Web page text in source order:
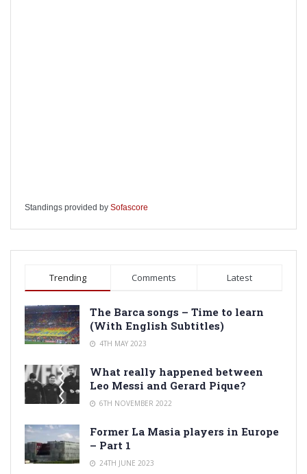
Standings provided by Sofascore
Trending Comments Latest
The Barca songs – Time to learn
(With English Subtitles)
4TH MAY 2023
What really happened between
Leo Messi and Gerard Pique?
6TH NOVEMBER 2022
Former La Masia players in Europe
– Part 1
24TH JUNE 2023